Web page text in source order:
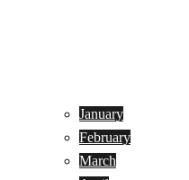
January
February
March